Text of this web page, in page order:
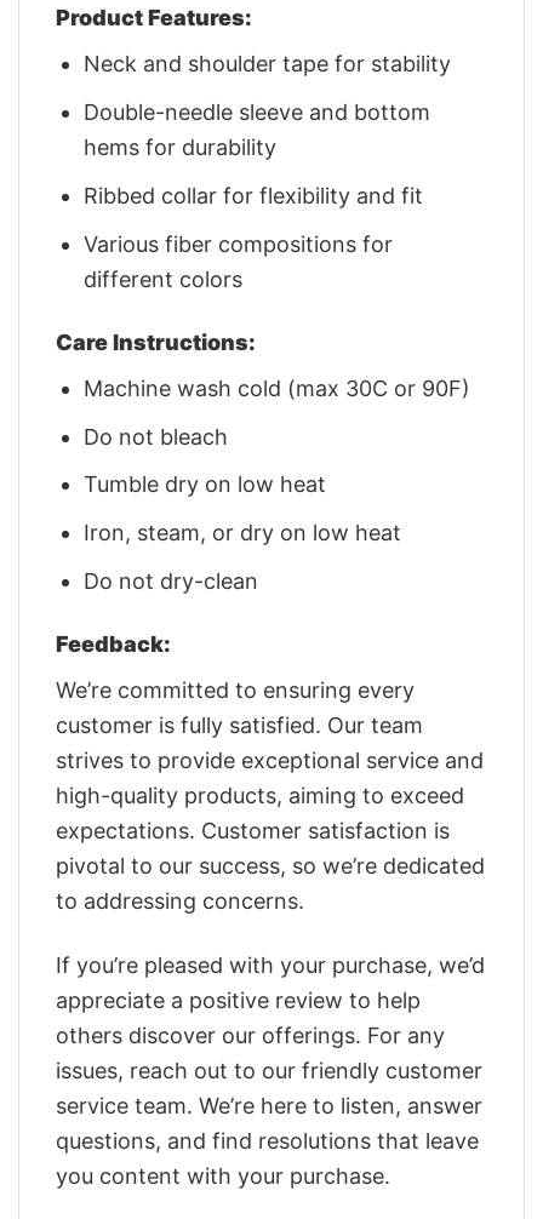
Product Features:
Neck and shoulder tape for stability
Double-needle sleeve and bottom
hems for durability
Ribbed collar for flexibility and fit
Various fiber compositions for
different colors
Care Instructions:
Machine wash cold (max 30C or 90F)
Do not bleach
Tumble dry on low heat
Iron, steam, or dry on low heat
Do not dry-clean
Feedback:
We’re committed to ensuring every
customer is fully satisfied. Our team
strives to provide exceptional service and
high-quality products, aiming to exceed
expectations. Customer satisfaction is
pivotal to our success, so we’re dedicated
to addressing concerns.
If you’re pleased with your purchase, we’d
appreciate a positive review to help
others discover our offerings. For any
issues, reach out to our friendly customer
service team. We’re here to listen, answer
questions, and find resolutions that leave
you content with your purchase.